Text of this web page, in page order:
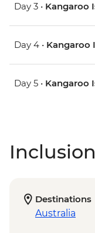
Day 3 • Kangaroo
Day 4 • Kangaroo
Day 5 • Kangaroo
Destinations
Australia